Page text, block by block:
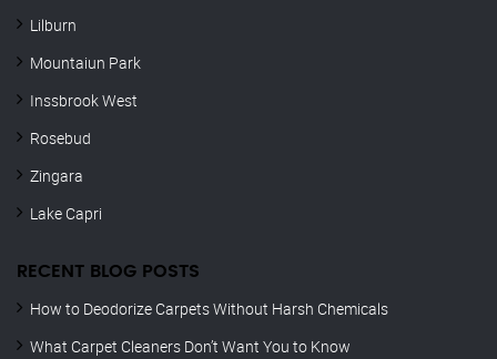
Lilburn
Mountaiun Park
Inssbrook West
Rosebud
Zingara
Lake Capri
RECENT BLOG POSTS
How to Deodorize Carpets Without Harsh Chemicals
What Carpet Cleaners Don’t Want You to Know